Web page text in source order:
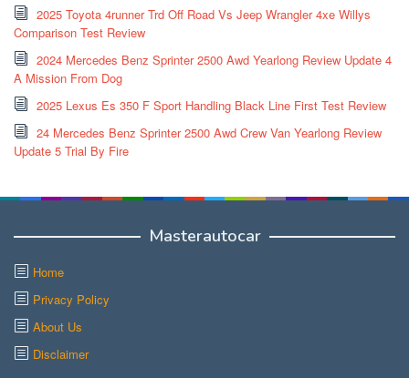
2025 Toyota 4runner Trd Off Road Vs Jeep Wrangler 4xe Willys
Comparison Test Review
2024 Mercedes Benz Sprinter 2500 Awd Yearlong Review Update 4
A Mission From Dog
2025 Lexus Es 350 F Sport Handling Black Line First Test Review
24 Mercedes Benz Sprinter 2500 Awd Crew Van Yearlong Review
Update 5 Trial By Fire
Masterautocar
Home
Privacy Policy
About Us
Disclaimer